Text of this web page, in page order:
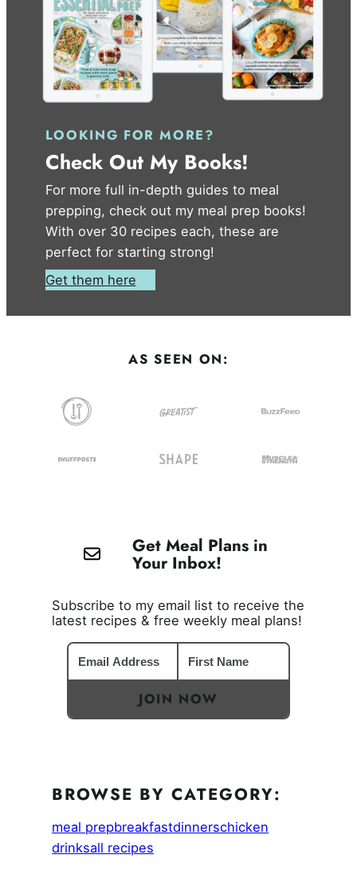
LOOKING FOR MORE?
Check Out My Books!
For more full in-depth guides to meal
prepping, check out my meal prep books!
With over 30 recipes each, these are
perfect for starting strong!
Get them here
AS SEEN ON:
Get Meal Plans in
Your Inbox!
Subscribe to my email list to receive the
latest recipes & free weekly meal plans!
JOIN NOW
BROWSE BY CATEGORY:
meal prepbreakfastdinnerschicken
drinksall recipes